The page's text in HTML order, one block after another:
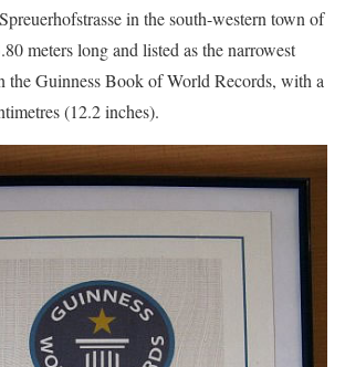
in the south-western town of
meters long and listed as the narrowest
the Guinness Book of World Records, with a
(12.2 inches).